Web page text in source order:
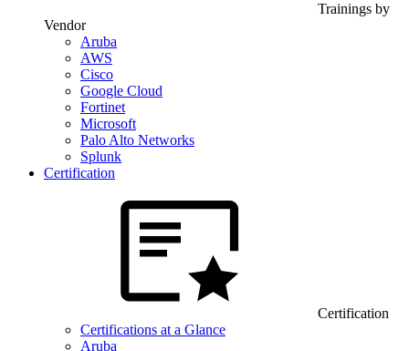
Trainings by
Vendor
Aruba
AWS
Cisco
Google Cloud
Fortinet
Microsoft
Palo Alto Networks
Splunk
Certification
Certification
Certifications at a Glance
Aruba